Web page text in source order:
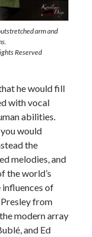
arm and
Reserved
he would fill
with vocal
abilities.
would
the
melodies, and
the world’s
influences of
Presley from
modern array
and Ed